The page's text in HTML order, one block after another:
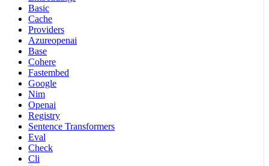
Basic
Cache
Providers
Azureopenai
Base
Cohere
Fastembed
Google
Nim
Openai
Registry
Sentence Transformers
Eval
Check
Cli